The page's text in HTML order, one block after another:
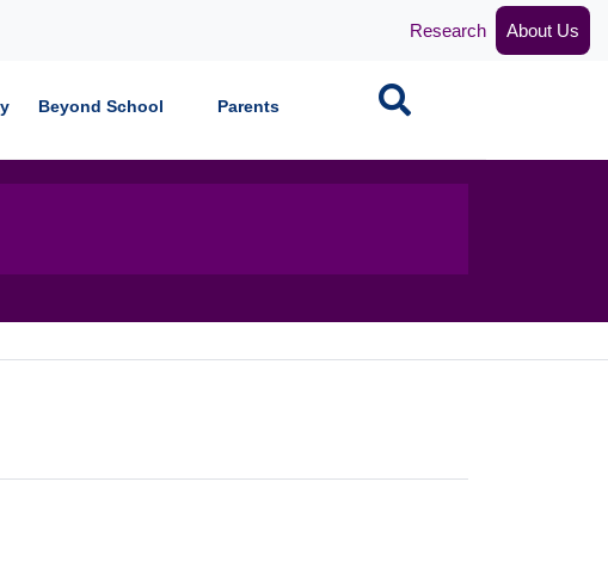
Research About Us
Beyond School Parents Search